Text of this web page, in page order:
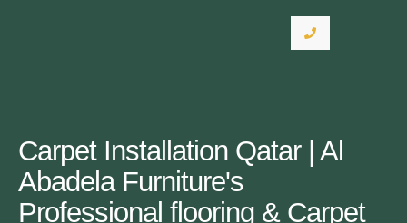
Carpet Installation Qatar | Al
Abadela Furniture's
Professional flooring & Carpet